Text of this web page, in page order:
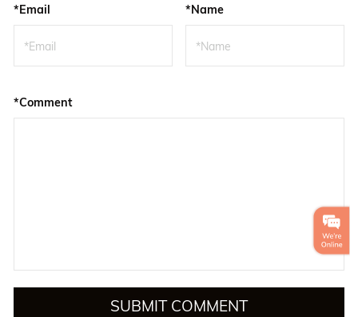
*Email *Name
*Comment
SUBMIT COMMENT